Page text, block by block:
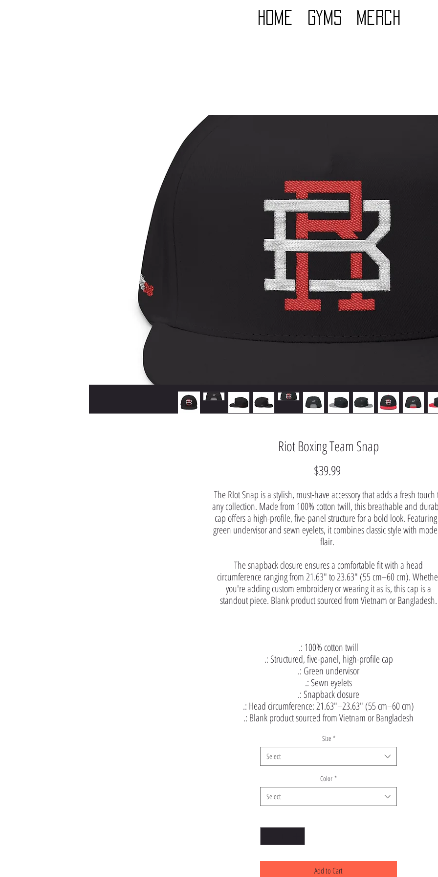
Home GYMS Merch
Riot Boxing Team Snap
$39.99
The RIot Snap is a stylish, must-have accessory that adds a fresh touch
any collection. Made from 100% cotton twill, this breathable and
cap offers a high-profile, five-panel structure for a bold look.
green undervisor and sewn eyelets, it combines classic style with
flair.
The snapback closure ensures a comfortable fit with a head
circumference ranging from 21.63″ to 23.63″ (55 cm–60 cm).
you're adding custom embroidery or wearing it as is, this cap is a
standout piece. Blank product sourced from Vietnam or Bangladesh.
.: 100% cotton twill
.: Structured, five-panel, high-profile cap
.: Green undervisor
.: Sewn eyelets
.: Snapback closure
.: Head circumference: 21.63″–23.63″ (55 cm–60 cm)
.: Blank product sourced from Vietnam or Bangladesh
Size *
Select
Color *
Select
Add to Cart